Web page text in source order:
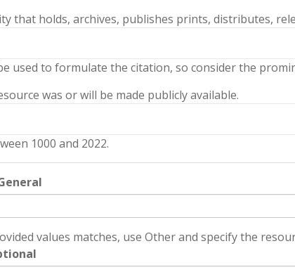
that holds, archives, publishes prints, distributes,
used to formulate the citation, so consider the
was or will be made publicly available.
1000 and 2022.
values matches, use Other and specify the